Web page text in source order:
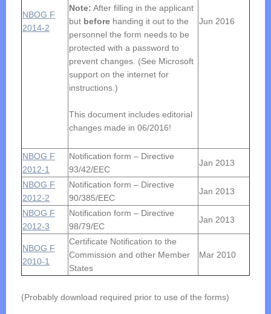
NBOG F
2014-2
Note: After filling in the applicant
but before handing it out to the
personnel the form needs to be
protected with a password to
prevent changes. (See Microsoft
support on the internet for
instructions.)
This document includes editorial
changes made in 06/2016!
Jun 2016
NBOG F
2012-1
Notification form – Directive
93/42/EEC
Jan 2013
NBOG F
2012-2
Notification form – Directive
90/385/EEC
Jan 2013
NBOG F
2012-3
Notification form – Directive
98/79/EC
Jan 2013
NBOG F
2010-1
Certificate Notification to the
Commission and other Member
States
Mar 2010
(Probably download required prior to use of the forms)